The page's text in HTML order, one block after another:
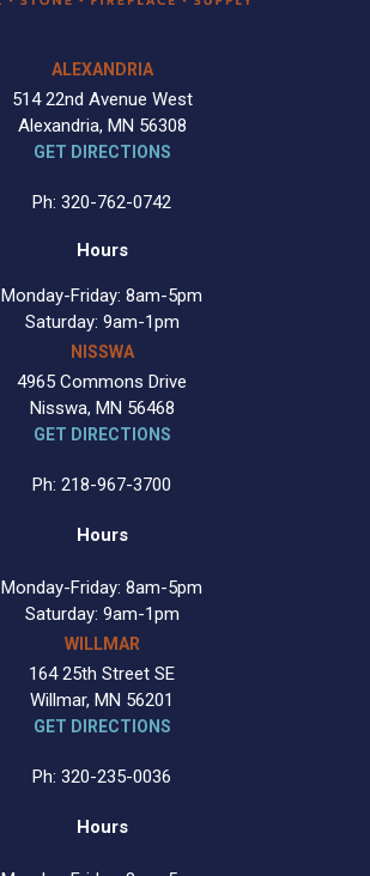
ALEXANDRIA
514 22nd Avenue West
Alexandria, MN 56308
GET DIRECTIONS
Ph: 320-762-0742
Hours
Monday-Friday: 8am-5pm
Saturday: 9am-1pm
NISSWA
4965 Commons Drive
Nisswa, MN 56468
GET DIRECTIONS
Ph: 218-967-3700
Hours
Monday-Friday: 8am-5pm
Saturday: 9am-1pm
WILLMAR
164 25th Street SE
Willmar, MN 56201
GET DIRECTIONS
Ph: 320-235-0036
Hours